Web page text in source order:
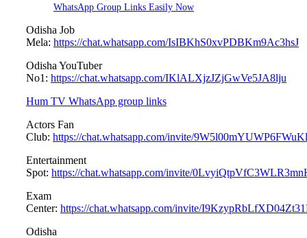
WhatsApp Group Links Easily Now
Odisha Job
Mela: https://chat.whatsapp.com/IsIBKhS0xvPDBKm9Ac3hsJ
Odisha YouTuber
No1: https://chat.whatsapp.com/IKlALXjzJZjGwVe5JA8lju
Hum TV WhatsApp group links
Actors Fan
Club: https://chat.whatsapp.com/invite/
Entertainment
Spot: https://chat.whatsapp.com/invite/
Exam
Center: https://chat.whatsapp.com/invite/
Odisha